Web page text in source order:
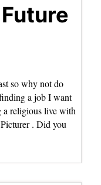
so why not do
a job I want
a religious live with
. Did you